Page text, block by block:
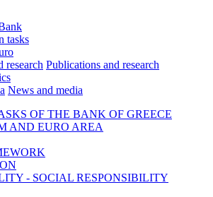
tasks
research Publications and research
News and media
OF THE BANK OF GREECE
AND EURO AREA
- SOCIAL RESPONSIBILITY